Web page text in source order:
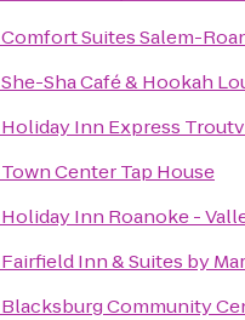
Comfort Suites Salem-
She-Sha Café & Hookah
Holiday Inn Express
Town Center Tap House
Holiday Inn Roanoke -
Fairfield Inn & Suites by
Blacksburg Community